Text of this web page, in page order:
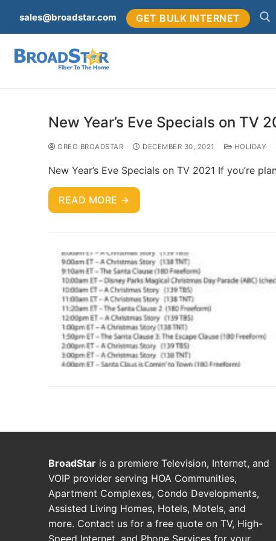
sales@broadstar.com GET BULK INTERNET
New Year’s Eve Specials on TV
GREG BROADSTAR DECEMBER 30, 2021 HOLIDAY
New Year’s Eve Specials on TV 2021 If you’re
READ MORE →
BroadStar is a premiere Television, Internet, and
VOIP provider serving HOA Communities,
Apartment Complexes, Condo Developments,
Assisted Living Homes, Hotels, Motels, and
more. Contact us for a free quote on TV, High-
Speed Internet, and Phone Services for your